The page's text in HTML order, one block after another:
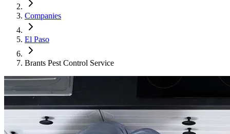
Companies
El Paso
Brants Pest Control Service